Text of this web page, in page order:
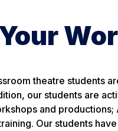
theatre students
our students are
and
Our students